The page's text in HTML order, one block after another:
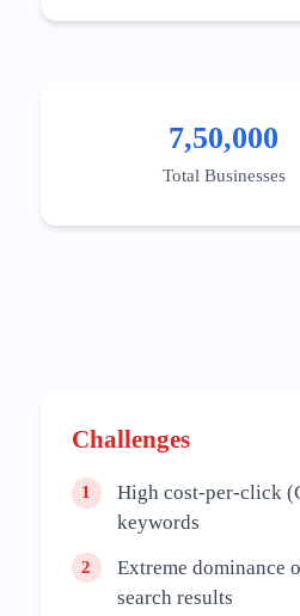
7,50,000
Total Businesses
Challenges
1
High cost-per-click
keywords
2
Extreme dominance
search results